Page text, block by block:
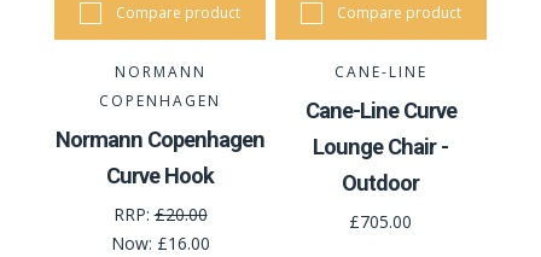
Compare product
NORMANN
COPENHAGEN
Normann Copenhagen
Curve Hook
RRP:£20.00
Now: £16.00
Compare product
CANE-LINE
Cane-Line Curve
Lounge Chair -
Outdoor
£705.00